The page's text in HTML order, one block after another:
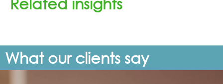
What our clients say